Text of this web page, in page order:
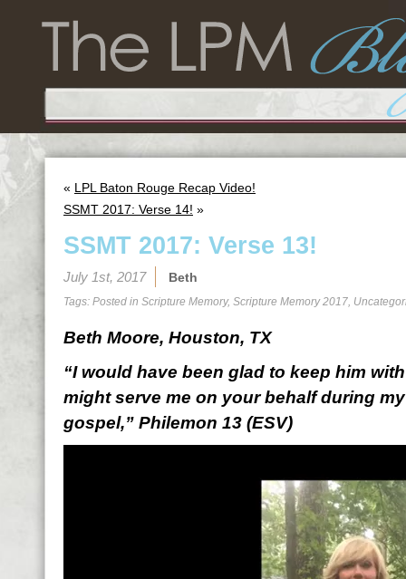
« LPL Baton Rouge Recap Video!
SSMT 2017: Verse 14! »
SSMT 2017: Verse 13!
July 1st, 2017 Beth
Tags: Posted in Scripture Memory, Scripture Memory 2017,
Beth Moore, Houston, TX
“I would have been glad to keep him
might serve me on your behalf during
gospel,” Philemon 13 (ESV)